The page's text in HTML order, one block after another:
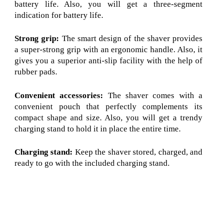
battery life. Also, you will get a three-segment
indication for battery life.
Strong grip: The smart design of the shaver provides
a super-strong grip with an ergonomic handle. Also, it
gives you a superior anti-slip facility with the help of
rubber pads.
Convenient accessories: The shaver comes with a
convenient pouch that perfectly complements its
compact shape and size. Also, you will get a trendy
charging stand to hold it in place the entire time.
Charging stand: Keep the shaver stored, charged, and
ready to go with the included charging stand.